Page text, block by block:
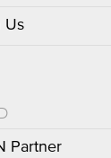
Us
Partner